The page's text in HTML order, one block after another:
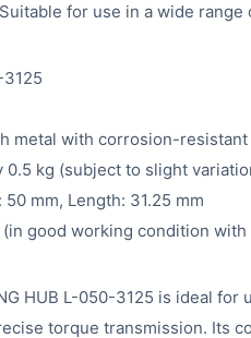
Suitable for use in a wide
metal with corrosion-resistant
0.5 kg (subject to slight
50 mm, Length: 31.25 mm
good working condition
HUB L-050-3125 is ideal
torque transmission. Its